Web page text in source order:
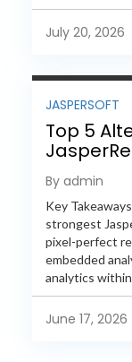
extensibility.
evaluate
July 20, 2026
JASPERSOFT
Top 5
Reporting
By admin
Key
strongest
pixel-perfect
embedded
analytics
JasperReports
many
June 17, 2026